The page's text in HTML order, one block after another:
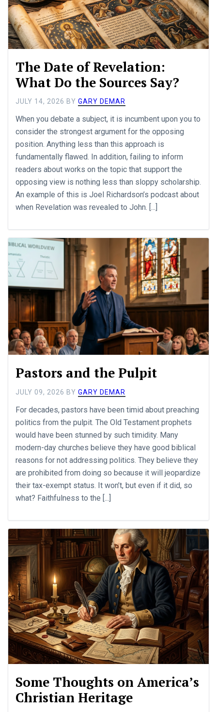
The Date of Revelation:
What Do the Sources Say?
JULY 14, 2026 BYGARY DEMAR
When you debate a subject, it is incumbent upon you to
consider the strongest argument for the opposing
position. Anything less than this approach is
fundamentally flawed. In addition, failing to inform
readers about works on the topic that support the
opposing view is nothing less than sloppy scholarship.
An example of this is Joel Richardson’s podcast about
when Revelation was revealed to John. [...]
Pastors and the Pulpit
JULY 09, 2026 BYGARY DEMAR
For decades, pastors have been timid about preaching
politics from the pulpit. The Old Testament prophets
would have been stunned by such timidity. Many
modern-day churches believe they have good biblical
reasons for not addressing politics. They believe they
are prohibited from doing so because it will jeopardize
their tax-exempt status. It won’t, but even if it did, so
what? Faithfulness to the [...]
Some Thoughts on America’s
Christian Heritage